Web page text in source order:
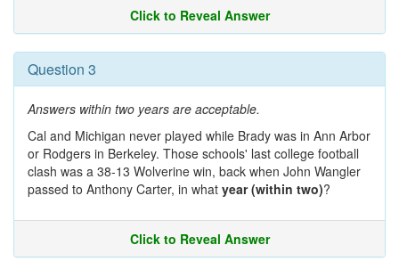
Click to Reveal Answer
Question 3
Answers within two years are acceptable.
Cal and Michigan never played while Brady was in Ann Arbor
or Rodgers in Berkeley. Those schools' last college football
clash was a 38-13 Wolverine win, back when John Wangler
passed to Anthony Carter, in what year (within two)?
Click to Reveal Answer